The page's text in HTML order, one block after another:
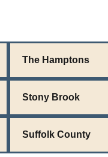
The Hamptons
Stony Brook
Suffolk County